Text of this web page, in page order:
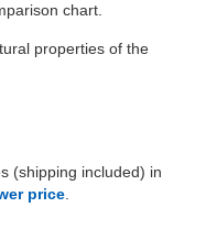
chart.
properties of the
(shipping included) in
price.